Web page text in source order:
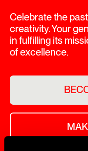
Celebrate the
creativity. Your
in fulfilling its
of excellence.